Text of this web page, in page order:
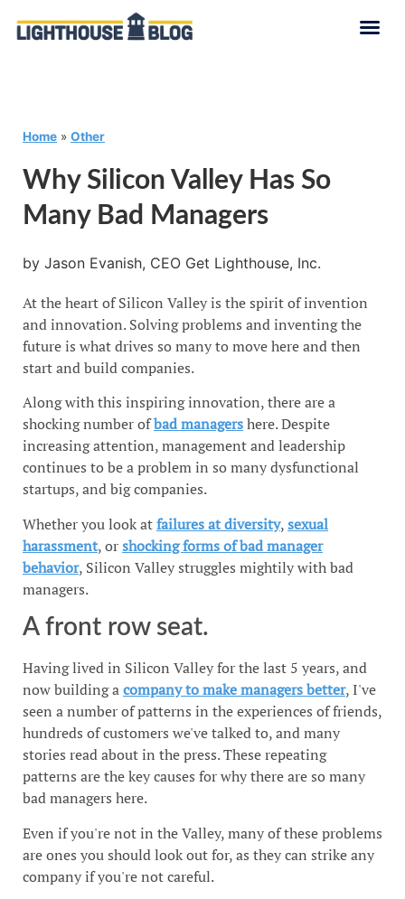
Home » Other
Why Silicon Valley Has So
Many Bad Managers
by Jason Evanish, CEO Get Lighthouse, Inc.
At the heart of Silicon Valley is the spirit of invention
and innovation. Solving problems and inventing the
future is what drives so many to move here and then
start and build companies.
Along with this inspiring innovation, there are a
shocking number ofbad managershere. Despite
increasing attention, management and leadership
continues to be a problem in so many dysfunctional
startups, and big companies.
Whether you look atfailures at diversity,sexual
harassment, orshocking forms of bad manager
behavior, Silicon Valley struggles mightily with bad
managers.
A front row seat.
Having lived in Silicon Valley for the last 5 years, and
now building acompany to make managers better, I've
seen a number of patterns in the experiences of friends,
hundreds of customers we've talked to, and many
stories read about in the press. These repeating
patterns are the key causes for why there are so many
bad managers here.
Even if you're not in the Valley, many of these problems
are ones you should look out for, as they can strike any
company if you're not careful.